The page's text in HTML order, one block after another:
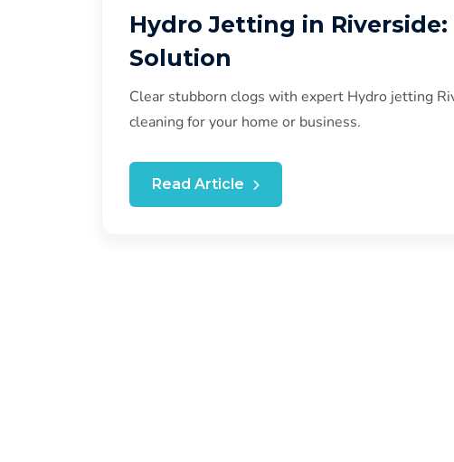
Hydro Jetting in
Solution
Clear stubborn clogs with expert Hydro jetting
cleaning for your home or business.
Read Article